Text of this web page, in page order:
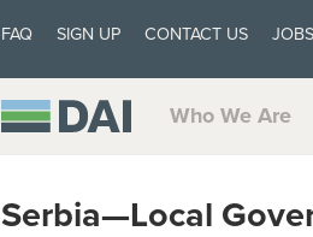
FAQ SIGN UP CONTACT US JOBS
Who We Are
Serbia—Local